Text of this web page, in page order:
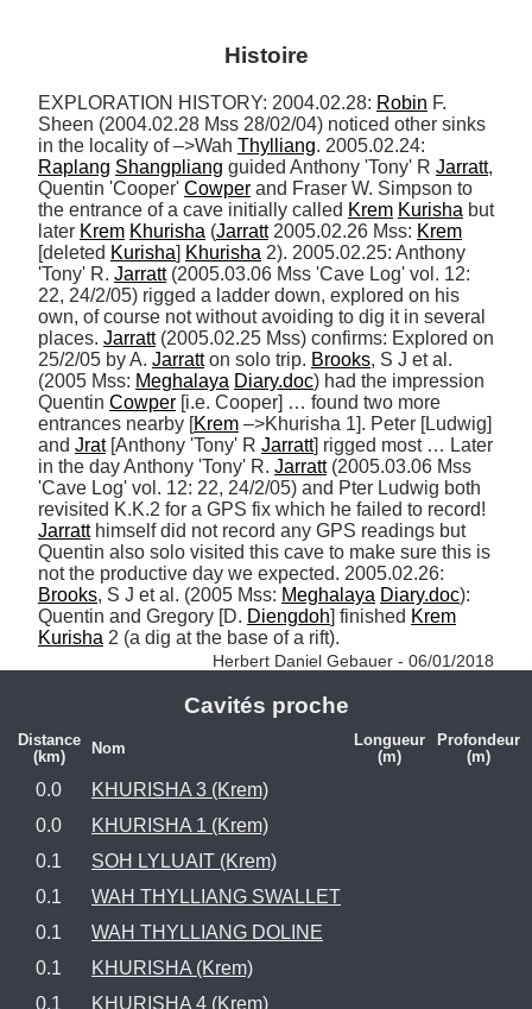
Histoire
EXPLORATION HISTORY: 2004.02.28: Robin F.
Sheen (2004.02.28 Mss 28/02/04) noticed other sinks
in the locality of –>Wah Thylliang
Raplang Shangpliang guided Anthony 'Tony' R Jarratt,
Quentin 'Cooper' Cowper and Fraser W. Simpson to
the entrance of a cave initially called Krem Kurisha but
later Krem Khurisha (Jarratt 2005.02.26 Mss: Krem
[deleted Kurisha] Khurisha 2). 2005.02.25: Anthony
'Tony' R. Jarratt (2005.03.06 Mss 'Cave Log' vol. 12:
22, 24/2/05) rigged a ladder down, explored on his
own, of course not without avoiding to dig it in several
places. Jarratt (2005.02.25 Mss) confirms: Explored on
25/2/05 by A. Jarratt on solo trip. Brooks, S J et al.
(2005 Mss: Meghalaya Diary.doc) had the impression
Quentin Cowper [i.e. Cooper] … found two more
entrances nearby [Krem –>Khurisha 1]. Peter [Ludwig]
and Jrat [Anthony 'Tony' R Jarratt] rigged most … Later
in the day Anthony 'Tony' R. Jarratt (2005.03.06 Mss
'Cave Log' vol. 12: 22, 24/2/05) and Pter Ludwig both
Jarratt himself did not record any GPS readings but
Quentin also solo visited this cave to make sure this is
Brooks, S J et al. (2005 Mss: Meghalaya Diary.doc):
Quentin and Gregory [D. Diengdoh] finished Krem
Kurisha 2 (a dig at the base of a rift).
Herbert Daniel Gebauer - 06/01/2018
Cavités proche
Distance
(km)
Nom
Longueur
(m)
Profondeur
(m)
0.0
KHURISHA 3 (Krem)
0.0
KHURISHA 1 (Krem)
0.1
SOH LYLUAIT (Krem)
0.1
WAH THYLLIANG SWALLET
0.1
WAH THYLLIANG DOLINE
0.1
KHURISHA (Krem)
0.1
KHURISHA 4 (Krem)